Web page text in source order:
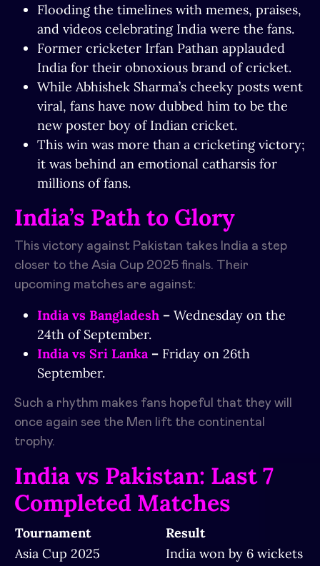
Flooding the timelines with memes, praises,
and videos celebrating India were the fans.
Former cricketer Irfan Pathan applauded
India for their obnoxious brand of cricket.
While Abhishek Sharma’s cheeky posts went
viral, fans have now dubbed him to be the
new poster boy of Indian cricket.
This win was more than a cricketing victory;
it was behind an emotional catharsis for
millions of fans.
India’s Path to Glory
This victory against Pakistan takes India a step
closer to the Asia Cup 2025 finals. Their
upcoming matches are against:
India vs Bangladesh – Wednesday on the
24th of September.
India vs Sri Lanka– Friday on 26th
September.
Such a rhythm makes fans hopeful that they will
once again see the Men lift the continental
trophy.
India vs Pakistan: Last 7
Completed Matches
Tournament
Result
Asia Cup 2025
India won by 6 wickets